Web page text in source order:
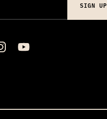
SIGN UP